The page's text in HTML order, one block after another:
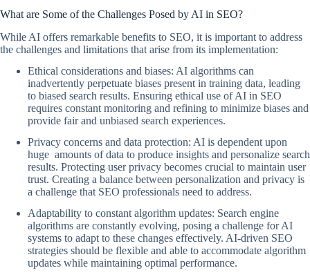
What are Some of the Challenges Posed by AI in SEO?
While AI offers remarkable benefits to SEO, it is important to address
the challenges and limitations that arise from its implementation:
Ethical considerations and biases: AI algorithms can
inadvertently perpetuate biases present in training data, leading
to biased search results. Ensuring ethical use of AI in SEO
requires constant monitoring and refining to minimize biases and
provide fair and unbiased search experiences.
Privacy concerns and data protection: AI is dependent upon
huge amounts of data to produce insights and personalize search
results. Protecting user privacy becomes crucial to maintain user
trust. Creating a balance between personalization and privacy is
a challenge that SEO professionals need to address.
Adaptability to constant algorithm updates: Search engine
algorithms are constantly evolving, posing a challenge for AI
systems to adapt to these changes effectively. AI-driven SEO
strategies should be flexible and able to accommodate algorithm
updates while maintaining optimal performance.